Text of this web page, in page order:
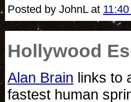
Posted by JohnL at
Hollywood
Alan Brain links to
fastest human